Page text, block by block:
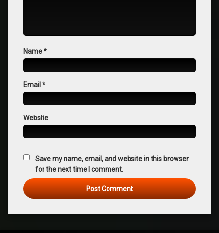
Name*
Email*
Website
Save my name, email, and website in this browser
for the next time I comment.